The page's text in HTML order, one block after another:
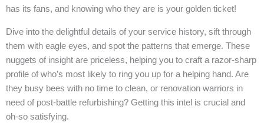
has its fans, and knowing who they are is your golden ticket!
Dive into the delightful details of your service history, sift through
them with eagle eyes, and spot the patterns that emerge. These
nuggets of insight are priceless, helping you to craft a razor-sharp
profile of who’s most likely to ring you up for a helping hand. Are
they busy bees with no time to clean, or renovation warriors in
need of post-battle refurbishing? Getting this intel is crucial and
oh-so satisfying.